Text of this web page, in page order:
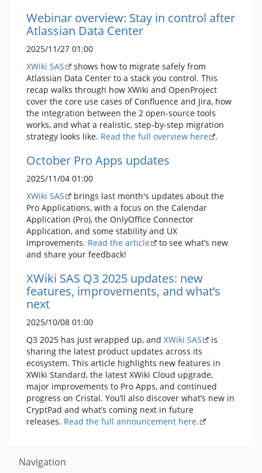
Webinar overview: Stay in control after
Atlassian Data Center
2025/11/27 01:00
XWiki SAS
shows how to migrate safely from
Atlassian Data Center to a stack you control. This
recap walks through how XWiki and OpenProject
cover the core use cases of Confluence and Jira, how
the integration between the 2 open-source tools
works, and what a realistic, step-by-step migration
strategy looks like. Read the full overview here .
October Pro Apps updates
2025/11/04 01:00
XWiki SAS
brings last month's updates about the
Pro Applications, with a focus on the Calendar
Application (Pro), the OnlyOffice Connector
Application, and some stability and UX
improvements. Read the article
to see what’s new
and share your feedback!
XWiki SAS Q3 2025 updates: new
features, improvements, and what’s
next
2025/10/08 01:00
Q3 2025 has just wrapped up, and XWiki SAS
is
sharing the latest product updates across its
ecosystem. This article highlights new features in
XWiki Standard, the latest XWiki Cloud upgrade,
major improvements to Pro Apps, and continued
progress on Cristal. You’ll also discover what’s new in
CryptPad and what’s coming next in future
releases. Read the full announcement here.
Navigation